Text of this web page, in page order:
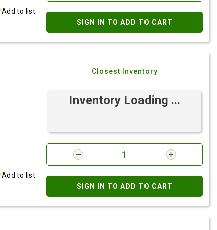
Add to list
SIGN IN TO ADD TO CART
Add to list
Closest Inventory
Inventory Loading ...
SIGN IN TO ADD TO CART